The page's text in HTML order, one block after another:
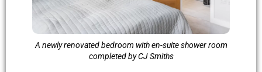
A newly renovated bedroom with en-suite shower room
completed by CJ Smiths